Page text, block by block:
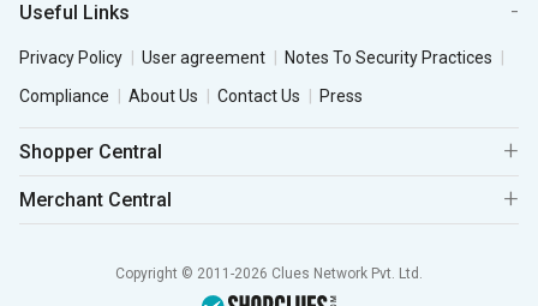
Useful Links
Privacy Policy User agreement
Notes To Security Practices
Compliance
About Us Contact Us Press
Shopper Central
Merchant Central
Copyright © 2011-2026 Clues Network Pvt. Ltd.